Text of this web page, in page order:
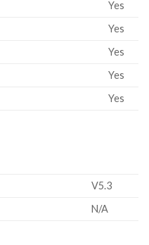
Yes
Yes
Yes
Yes
Yes
V5.3
N/A